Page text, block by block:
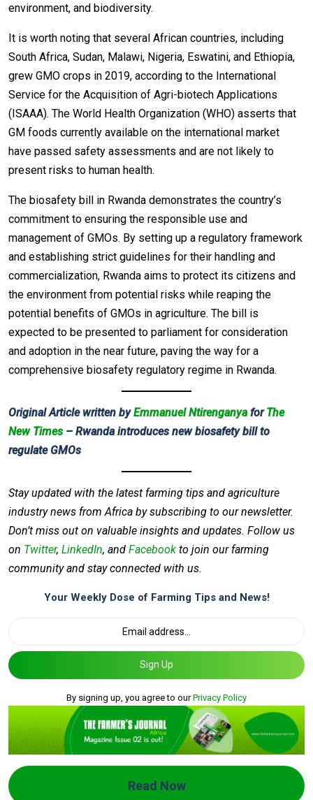
environment, and biodiversity.
It is worth noting that several African countries, including
South Africa, Sudan, Malawi, Nigeria, Eswatini, and Ethiopia,
grew GMO crops in 2019, according to the International
Service for the Acquisition of Agri-biotech Applications
(ISAAA). The World Health Organization (WHO) asserts that
GM foods currently available on the international market
have passed safety assessments and are not likely to
present risks to human health.
The biosafety bill in Rwanda demonstrates the country’s
commitment to ensuring the responsible use and
management of GMOs. By setting up a regulatory framework
and establishing strict guidelines for their handling and
commercialization, Rwanda aims to protect its citizens and
the environment from potential risks while reaping the
potential benefits of GMOs in agriculture. The bill is
expected to be presented to parliament for consideration
and adoption in the near future, paving the way for a
comprehensive biosafety regulatory regime in Rwanda.
Original Article written byEmmanuel NtirenganyaforThe
New Times– Rwanda introduces new biosafety bill to
regulate GMOs
Stay updated with the latest farming tips and agriculture
industry news from Africa by subscribing to our newsletter.
Don’t miss out on valuable insights and updates. Follow us
on Twitter, LinkedIn, and Facebook to join our farming
community and stay connected with us.
Your Weekly Dose of Farming Tips and News!
Sign Up
By signing up, you agree to ourPrivacy Policy
Read Now